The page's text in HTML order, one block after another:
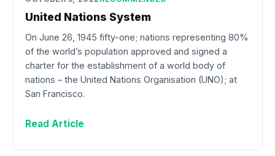
United Nations System
On June 26, 1945 fifty-one; nations representing 80%
of the world’s population approved and signed a
charter for the establishment of a world body of
nations – the United Nations Organisation (UNO); at
San Francisco.
Read Article